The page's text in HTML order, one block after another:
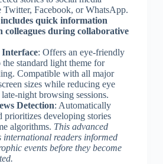
Twitter, Facebook, or WhatsApp.
quick information
colleagues during collaborative
: Offers an eye-friendly
the standard light theme for
Compatible with all major
sizes while reducing eye
night browsing sessions.
Detection: Automatically
prioritizes developing stories
algorithms. This advanced
international readers informed
events before they become